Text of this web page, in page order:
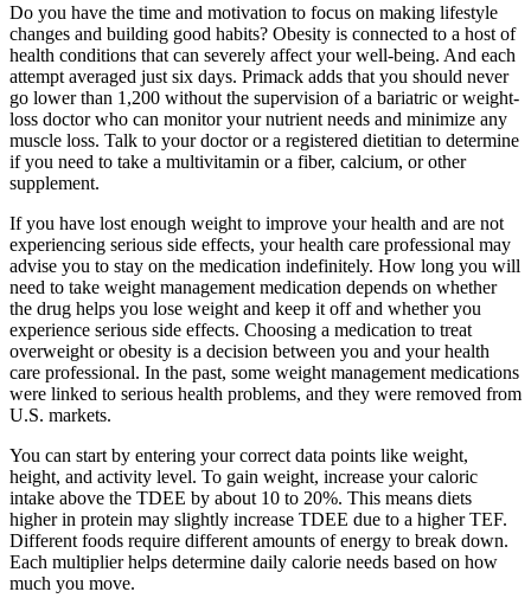
Do you have the time and motivation to focus on making lifestyle
changes and building good habits? Obesity is connected to a host of
health conditions that can severely affect your well-being. And each
attempt averaged just six days. Primack adds that you should never
go lower than 1,200 without the supervision of a bariatric or weight-
loss doctor who can monitor your nutrient needs and minimize any
muscle loss. Talk to your doctor or a registered dietitian to determine
if you need to take a multivitamin or a fiber, calcium, or other
supplement.
If you have lost enough weight to improve your health and are not
experiencing serious side effects, your health care professional may
advise you to stay on the medication indefinitely. How long you will
need to take weight management medication depends on whether
the drug helps you lose weight and keep it off and whether you
experience serious side effects. Choosing a medication to treat
overweight or obesity is a decision between you and your health
care professional. In the past, some weight management medications
were linked to serious health problems, and they were removed from
U.S. markets.
You can start by entering your correct data points like weight,
height, and activity level. To gain weight, increase your caloric
intake above the TDEE by about 10 to 20%. This means diets
higher in protein may slightly increase TDEE due to a higher TEF.
Different foods require different amounts of energy to break down.
Each multiplier helps determine daily calorie needs based on how
much you move.